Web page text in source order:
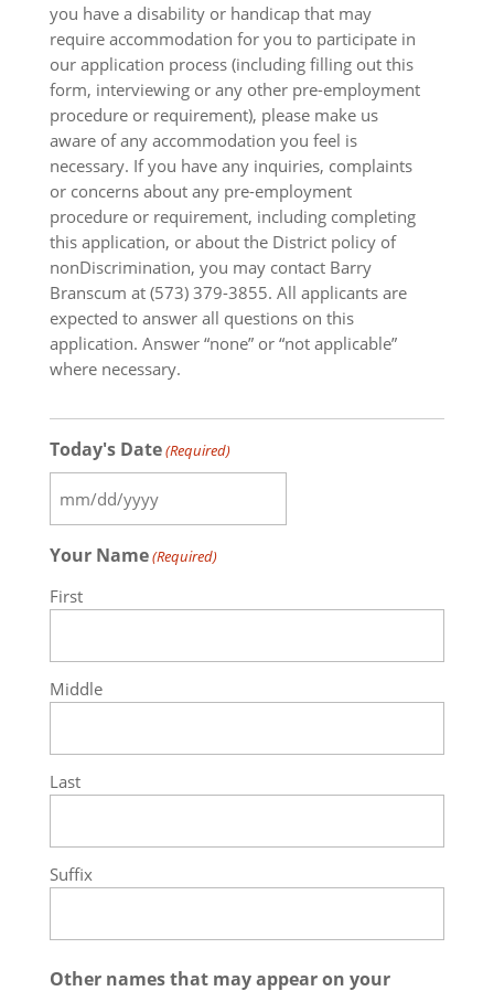
you have a disability or handicap that may
require accommodation for you to participate in
our application process (including filling out this
form, interviewing or any other pre-employment
procedure or requirement), please make us
aware of any accommodation you feel is
necessary. If you have any inquiries, complaints
or concerns about any pre-employment
procedure or requirement, including completing
this application, or about the District policy of
nonDiscrimination, you may contact Barry
Branscum at (573) 379-3855. All applicants are
expected to answer all questions on this
application. Answer “none” or “not applicable”
where necessary.
Today's Date(Required)
MM
DD
slash
YYYY
Your Name(Required)
First
Middle
Last
Suffix
Other names that may appear on your